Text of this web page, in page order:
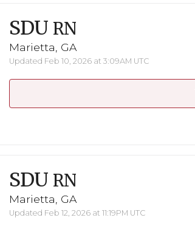
SDU RN
Marietta, GA
Updated Feb 10, 2026 at 3:09AM UTC
SDU RN
Marietta, GA
Updated Feb 12, 2026 at 11:19PM UTC